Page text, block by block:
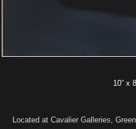
10” x
Located at Cavalier Galleries,